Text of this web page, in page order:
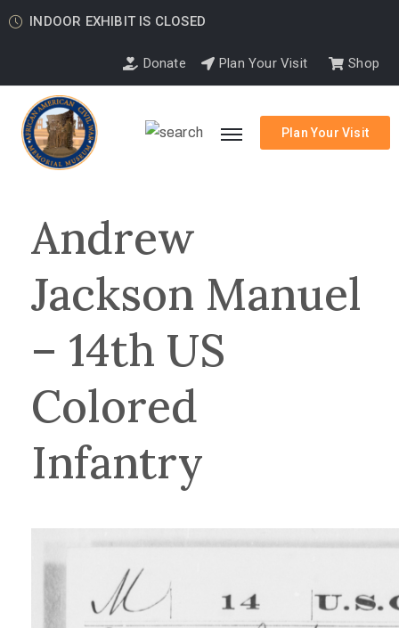
INDOOR EXHIBIT IS CLOSED
Donate Plan Your Visit Shop
Plan Your Visit
Andrew
Jackson Manuel
– 14th US
Colored
Infantry